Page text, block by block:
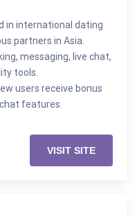
in international dating
partners in Asia.
messaging, live chat,
tools.
users receive bonus
features.
VISIT SITE